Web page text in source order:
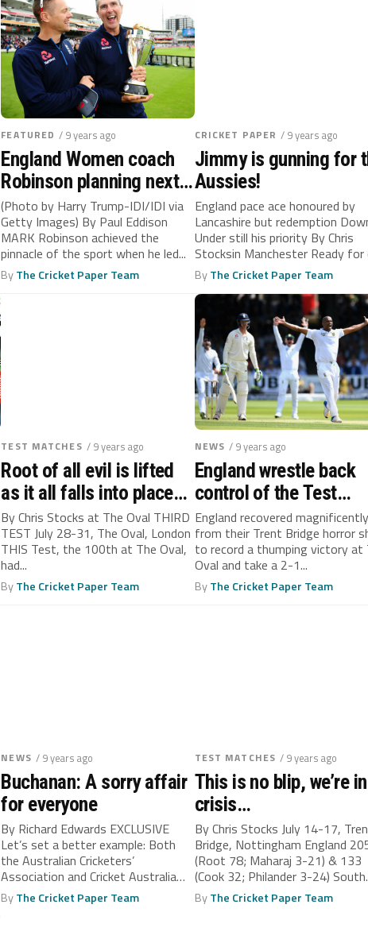
FEATURED / 9 years ago
England Women coach
Robinson planning next
steps for World Cup
victors
(Photo by Harry Trump-IDI/IDI via
Getty Images) By Paul Eddison
MARK Robinson achieved the
pinnacle of the sport when he led...
ByThe Cricket Paper Team
CRICKET PAPER / 9 years ago
Jimmy is gunning for
Aussies!
England pace ace honoured by
Lancashire but redemption
Under still his priority By Chris
Stocksin Manchester Ready for
final...
ByThe Cricket Paper Team
TEST MATCHES / 9 years ago
Root of all evil is lifted
as it all falls into place
for England
By Chris Stocks at The Oval THIRD
TEST July 28-31, The Oval, London
THIS Test, the 100th at The Oval,
had...
ByThe Cricket Paper Team
NEWS / 9 years ago
England wrestle back
control of the Test
series against South
Africa
England recovered magnificently
from their Trent Bridge horror
to record a thumping victory at
Oval and take a 2-1...
ByThe Cricket Paper Team
NEWS / 9 years ago
Buchanan: A sorry affair
for everyone
By Richard Edwards EXCLUSIVE
Let’s set a better example: Both
the Australian Cricketers’
Association and Cricket Australia
have been slammed by...
ByThe Cricket Paper Team
TEST MATCHES / 9 years ago
This is no blip, we’re in
crisis…
By Chris Stocks July 14-17,
Bridge, Nottingham England
(Root 78; Maharaj 3-21) & 133
(Cook 32; Philander 3-24)
ByThe Cricket Paper Team